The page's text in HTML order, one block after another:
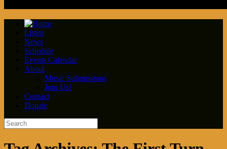
Listen
News
Schedule
Events Calendar
About
Music Submissions
Join Us!
Contact
Donate